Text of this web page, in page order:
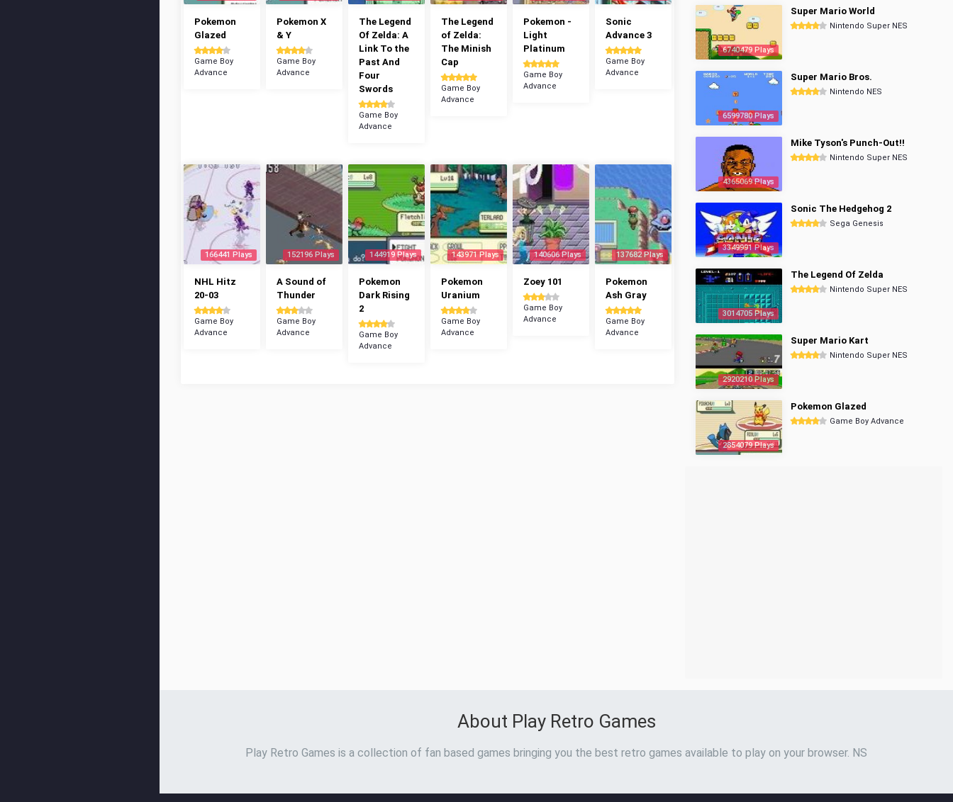
Pokemon
Glazed
Game Boy
Advance
Pokemon X
& Y
Game Boy
Advance
The Legend
Of Zelda: A
Link To the
Past And
Four
Swords
Game Boy
Advance
The Legend
of Zelda:
The Minish
Cap
Game Boy
Advance
Pokemon -
Light
Platinum
Game Boy
Advance
Sonic
Advance 3
Game Boy
Advance
166441 Plays
NHL Hitz
20-03
Game Boy
Advance
152196 Plays
A Sound of
Thunder
Game Boy
Advance
144919 Plays
Pokemon
Dark Rising
2
Game Boy
Advance
143971 Plays
Pokemon
Uranium
Game Boy
Advance
140606 Plays
Zoey 101
Game Boy
Advance
137682 Plays
Pokemon
Ash Gray
Game Boy
Advance
6740479 Plays
Super Mario World
Nintendo Super NES
6599780 Plays
Super Mario Bros.
Nintendo NES
4365069 Plays
Mike Tyson's Punch-Out!!
Nintendo Super NES
3349991 Plays
Sonic The Hedgehog 2
Sega Genesis
3014705 Plays
The Legend Of Zelda
Nintendo Super NES
2920210 Plays
Super Mario Kart
Nintendo Super NES
2854079 Plays
Pokemon Glazed
Game Boy Advance
About Play Retro Games
Play Retro Games is a collection of fan based games bringing you the best retro games available to play on your browser. NS